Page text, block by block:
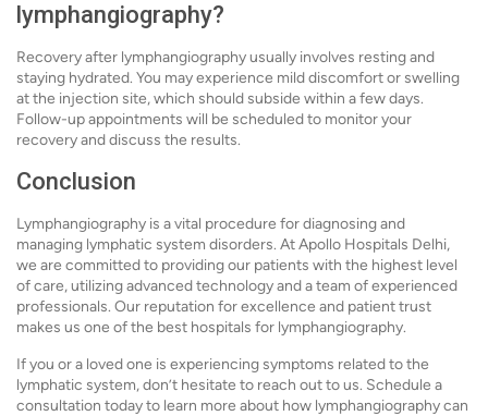
lymphangiography?
Recovery after lymphangiography usually involves resting and
staying hydrated. You may experience mild discomfort or swelling
at the injection site, which should subside within a few days.
Follow-up appointments will be scheduled to monitor your
recovery and discuss the results.
Conclusion
Lymphangiography is a vital procedure for diagnosing and
managing lymphatic system disorders. At Apollo Hospitals Delhi,
we are committed to providing our patients with the highest level
of care, utilizing advanced technology and a team of experienced
professionals. Our reputation for excellence and patient trust
makes us one of the best hospitals for lymphangiography.
If you or a loved one is experiencing symptoms related to the
lymphatic system, don’t hesitate to reach out to us. Schedule a
consultation today to learn more about how lymphangiography can